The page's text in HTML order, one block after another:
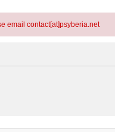
email contact[at]psyberia.net